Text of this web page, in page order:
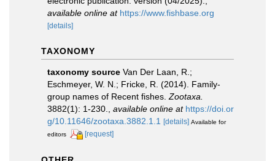
available online at https://www.fishbase.org
[details]
TAXONOMY
taxonomy source Van Der Laan, R.;
Eschmeyer, W. N.; Fricke, R. (2014). Family-
group names of Recent fishes. Zootaxa.
3882(1): 1-230.
available online at https://doi.or
g/10.11646/zootaxa.3882.1.1
[details] Available for
editors
[request]